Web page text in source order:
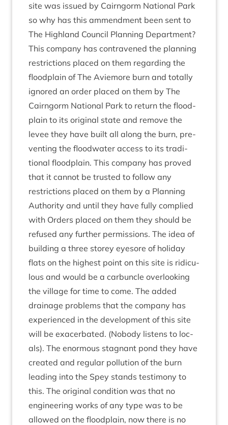
site was issued by Cairngorm Nation­al Park
so why has this ammend­ment been sent to
The High­land Coun­cil Plan­ning Depart­ment?
This com­pany has con­tra­vened the plan­ning
restric­tions placed on them regard­ing the
flood­plain of The Aviemore burn and totally
ignored an order placed on them by The
Cairngorm Nation­al Park to return the flood­
plain to its ori­gin­al state and remove the
levee they have built all along the burn, pre­
vent­ing the flood­wa­ter access to its tra­di­
tion­al flood­plain. This com­pany has proved
that it can­not be trus­ted to fol­low any
restric­tions placed on them by a Plan­ning
Author­ity and until they have fully com­plied
with Orders placed on them they should be
refused any fur­ther per­mis­sions. The idea of
build­ing a three storey eye­sore of hol­i­day
flats on the highest point on this site is ridicu­
lous and would be a car­buncle over­look­ing
the vil­lage for time to come. The added
drain­age prob­lems that the com­pany has
exper­i­enced in the devel­op­ment of this site
will be exacer­bated. (Nobody listens to loc­
als). The enorm­ous stag­nant pond they have
cre­ated and reg­u­lar pol­lu­tion of the burn
lead­ing into the Spey stands testi­mony to
this. The ori­gin­al con­di­tion was that no
engin­eer­ing works of any type was to be
allowed on the flood­plain, now there is no